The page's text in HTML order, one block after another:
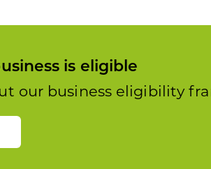
is eligible
our business eligibility